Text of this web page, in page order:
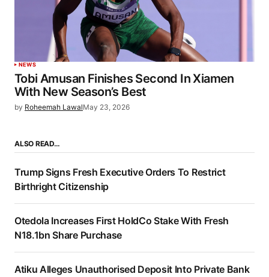
NEWS
Tobi Amusan Finishes Second In Xiamen
With New Season’s Best
by Roheemah LawalMay 23, 2026
ALSO READ…
Trump Signs Fresh Executive Orders To Restrict
Birthright Citizenship
Otedola Increases First HoldCo Stake With Fresh
N18.1bn Share Purchase
Atiku Alleges Unauthorised Deposit Into Private Bank